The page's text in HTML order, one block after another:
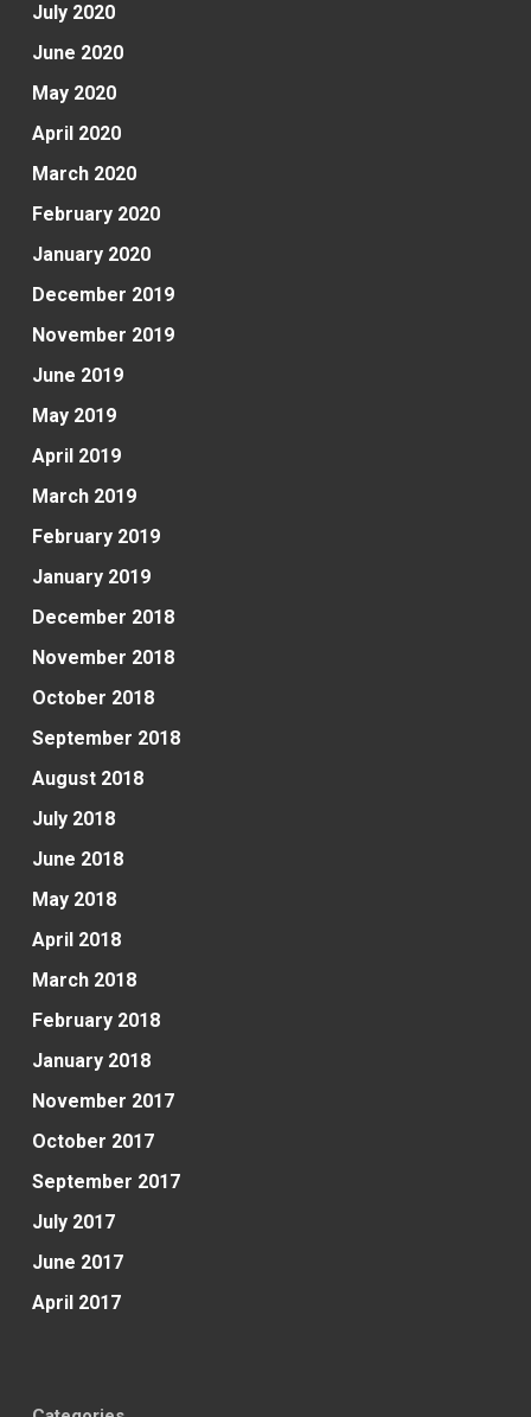
July 2020
June 2020
May 2020
April 2020
March 2020
February 2020
January 2020
December 2019
November 2019
June 2019
May 2019
April 2019
March 2019
February 2019
January 2019
December 2018
November 2018
October 2018
September 2018
August 2018
July 2018
June 2018
May 2018
April 2018
March 2018
February 2018
January 2018
November 2017
October 2017
September 2017
July 2017
June 2017
April 2017